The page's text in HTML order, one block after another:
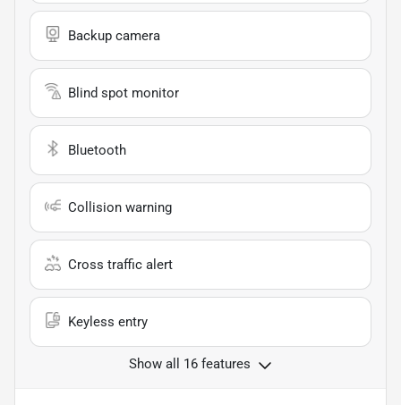
Backup camera
Blind spot monitor
Bluetooth
Collision warning
Cross traffic alert
Keyless entry
Show all 16 features